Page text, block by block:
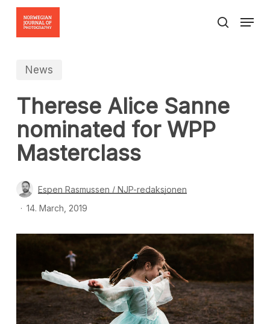
Skip
content
search
Menu
News
Therese Alice Sanne
nominated for WPP
Masterclass
Espen Rasmussen / NJP-redaksjonen
14. March, 2019